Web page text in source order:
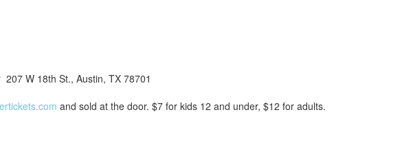
W 18th St., Austin, TX 78701
and sold at the door. $7 for kids 12 and under, $12 for adults.